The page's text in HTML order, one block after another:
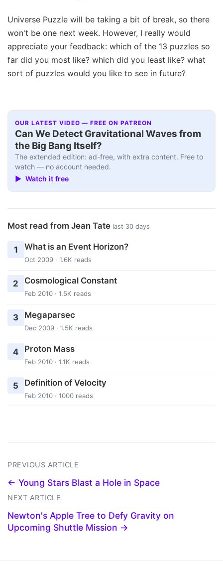
Universe Puzzle will be taking a bit of break, so there
won't be one next week. However, I really would
appreciate your feedback: which of the 13 puzzles so
far did you most like? which did you least like? what
sort of puzzles would you like to see in future?
OUR LATEST VIDEO — FREE ON PATREON
Can We Detect Gravitational Waves from
the Big Bang Itself?
The extended edition: ad-free, with extra content. Free to
watch — no account needed.
▶ Watch it free
Most read from Jean Tate last 30 days
1 What is an Event Horizon?
Oct 2009 · 1.6K reads
2 Cosmological Constant
Feb 2010 · 1.5K reads
3 Megaparsec
Dec 2009 · 1.5K reads
4 Proton Mass
Feb 2010 · 1.1K reads
5 Definition of Velocity
Feb 2010 · 1000 reads
PREVIOUS ARTICLE
← Young Stars Blast a Hole in Space
NEXT ARTICLE
Newton's Apple Tree to Defy Gravity on
Upcoming Shuttle Mission →